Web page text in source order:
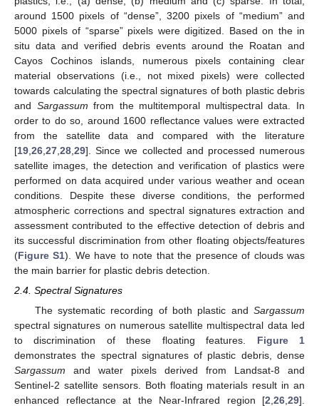
around 1500 pixels of “dense”, 3200 pixels of “medium” and
5000 pixels of “sparse” pixels were digitized. Based on the in
situ data and verified debris events around the Roatan and
Cayos Cochinos islands, numerous pixels containing clear
material observations (i.e., not mixed pixels) were collected
towards calculating the spectral signatures of both plastic debris
and Sargassum from the multitemporal multispectral data. In
order to do so, around 1600 reflectance values were extracted
from the satellite data and compared with the literature
[19 26 27 28 29]. Since we collected and processed numerous
satellite images, the detection and verification of plastics were
performed on data acquired under various weather and ocean
conditions. Despite these diverse conditions, the performed
atmospheric corrections and spectral signatures extraction and
assessment contributed to the effective detection of debris and
its successful discrimination from other floating objects/features
(Figure S1). We have to note that the presence of clouds was
the main barrier for plastic debris detection.
2.4. Spectral Signatures
The systematic recording of both plastic and Sargassum
spectral signatures on numerous satellite multispectral data led
to discrimination of these floating features. Figure 1
demonstrates the spectral signatures of plastic debris, dense
Sargassum and water pixels derived from Landsat-8 and
Sentinel-2 satellite sensors. Both floating materials result in an
enhanced reflectance at the Near-Infrared region [2 26 29].